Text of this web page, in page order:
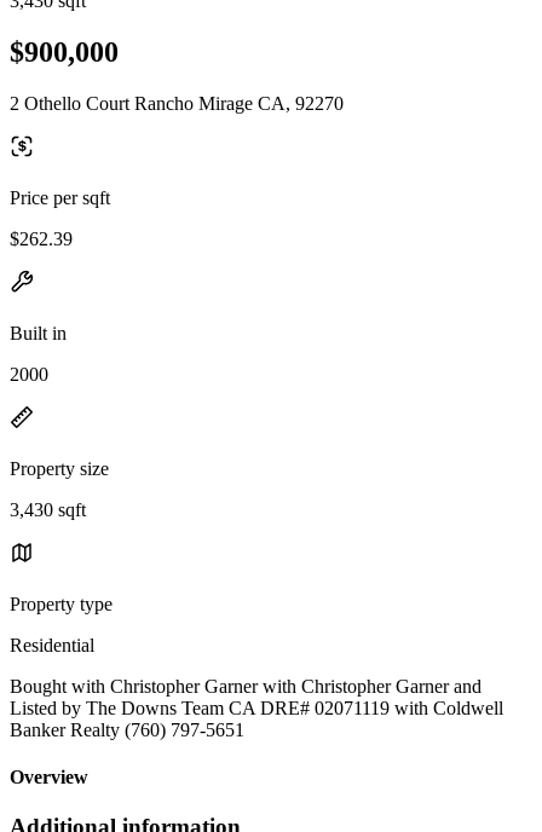
$900,000
2 Othello Court Rancho Mirage CA, 92270
Price per sqft
$262.39
Built in
2000
Property size
3,430 sqft
Property type
Residential
Bought with Christopher Garner with Christopher Garner and
Listed by The Downs Team CA DRE# 02071119 with Coldwell
Banker Realty (760) 797-5651
Overview